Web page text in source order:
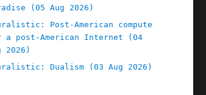
(05 Aug 2026)
Post-American compute
a post-American Internet (04
2026)
Dualism (03 Aug 2026)